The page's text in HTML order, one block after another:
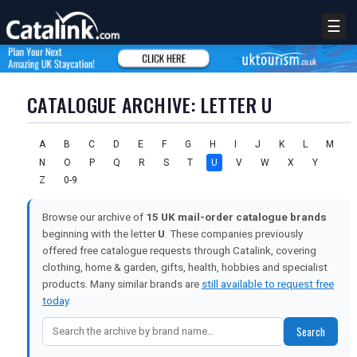
☰
CATALOGUE ARCHIVE: LETTER U
A B C D E F G H J K L
M
N
O P Q R S T U V W X
Y
Z
0-9
Browse our archive of 15 UK mail-order catalogue brands
beginning with the letterU . These companies previously
offered free catalogue requests through Catalink, covering
clothing, home & garden, gifts, health, hobbies and specialist
products. Many similar brands are still available to request free
today.
Search